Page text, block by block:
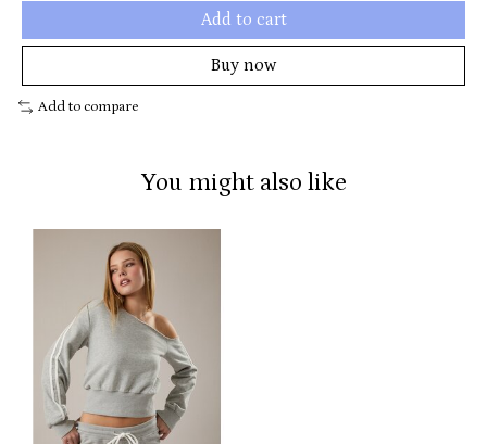
Add to cart
Buy now
Add to compare
You might also like
Product carousel items